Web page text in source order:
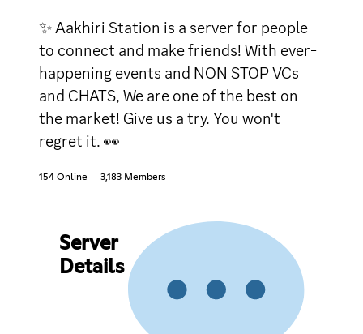
✨ Aakhiri Station is a server for people
to connect and make friends! With ever-
happening events and NON STOP VCs
and CHATS, We are one of the best on
the market! Give us a try. You won't
regret it. 👀
154 Online 3,183 Members
Server
Details